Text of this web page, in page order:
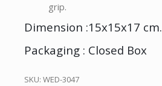
grip.
Dimension :15x15x17 cm.
Packaging : Closed Box
SKU: WED-3047